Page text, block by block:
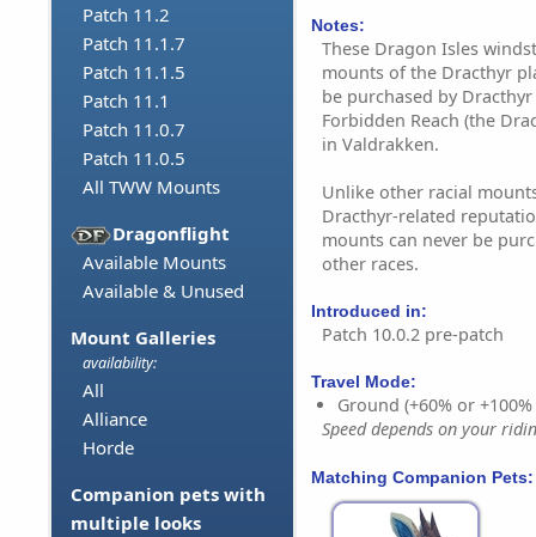
Patch 11.2
Patch 11.1.7
Patch 11.1.5
Patch 11.1
Patch 11.0.7
Patch 11.0.5
All TWW Mounts
Dragonflight
Available Mounts
Available & Unused
Mount Galleries
availability:
All
Alliance
Horde
Companion pets with
multiple looks
Notes:
These Dragon Isles
mounts of the Dracthyr
be purchased by
Forbidden Reach (the
in Valdrakken.
Unlike other racial
Dracthyr-related
mounts can never be
other races.
Introduced in:
Patch 10.0.2 pre-patch
Travel Mode:
Ground (+60% or
Speed depends on your
Matching Companion Pets: